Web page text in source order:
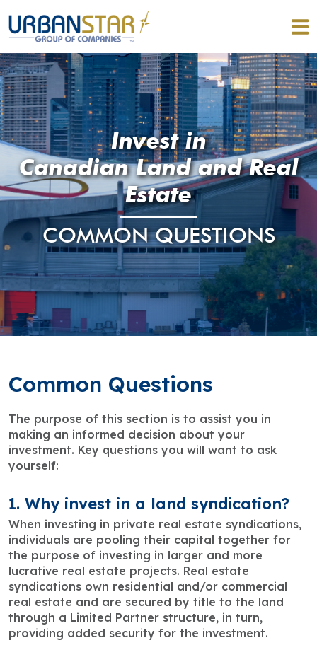
Invest in
Canadian Land and Real
Estate
COMMON QUESTIONS
Common Questions
The purpose of this section is to assist you in
making an informed decision about your
investment. Key questions you will want to ask
yourself:
1. Why invest in a land syndication?
When investing in private real estate syndications,
individuals are pooling their capital together for
the purpose of investing in larger and more
lucrative real estate projects. Real estate
syndications own residential and/or commercial
real estate and are secured by title to the land
through a Limited Partner structure, in turn,
providing added security for the investment.